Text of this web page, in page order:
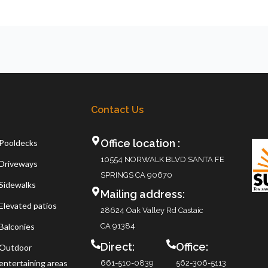
Pooldecks
patios
areas
Contact Us
Office location :
10554 NORWALK BLVD SANTA FE
SPRINGS CA 90670
Mailing address:
28624 Oak Valley Rd Castaic
CA 91384
Direct:
661-510-0839
Office:
562-306-5113